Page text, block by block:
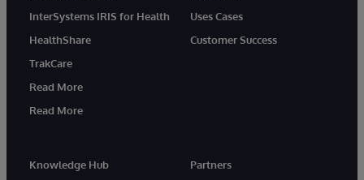
InterSystems IRIS for Health
HealthShare
TrakCare
Read More
Read More
Uses Cases
Customer Success
Knowledge Hub
Partners